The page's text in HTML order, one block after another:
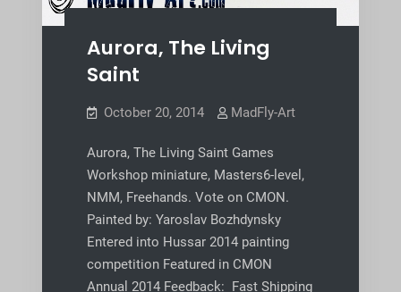
Aurora, The Living
Saint
October 20, 2014 MadFly-Art
Aurora, The Living Saint Games
Workshop miniature, Masters6-level,
NMM, Freehands. Vote on CMON.
Painted by: Yaroslav Bozhdynsky
Entered into Hussar 2014 painting
competition Featured in CMON
Annual 2014 Feedback: Fast Shipping